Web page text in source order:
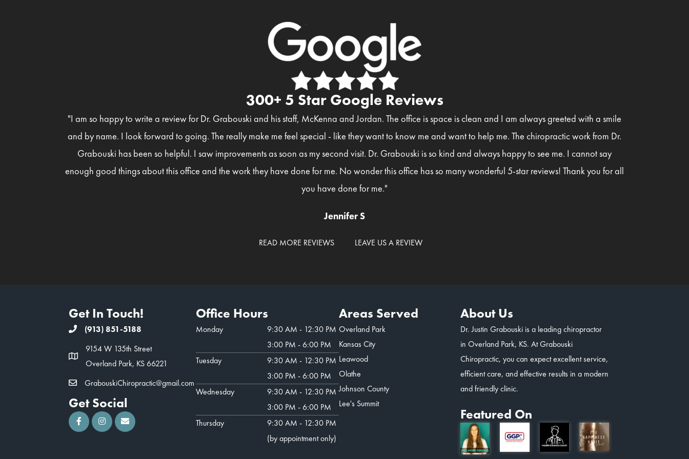
300+ 5 Star Google Reviews
"I am so happy to write a review for Dr. Grabouski and his staff, McKenna and Jordan. The office is space is clean and I am always greeted with a smile
and by name. I look forward to going. The really make me feel special - like they want to know me and want to help me. The chiropractic work from Dr.
Grabouski has been so helpful. I saw improvements as soon as my second visit. Dr. Grabouski is so kind and always happy to see me. I cannot say
enough good things about this office and the work they have done for me. No wonder this office has so many wonderful 5-star reviews! Thank you for all
you have done for me."
Jennifer S
READ MORE REVIEWS LEAVE US A REVIEW
Get In Touch!
(913) 851-5188
9154 W 135th Street
Overland Park, KS 66221
GrabouskiChiropractic@gmail.com
Get Social
Office Hours
Monday
9:30 AM - 12:30 PM
3:00 PM - 6:00 PM
Tuesday
9:30 AM - 12:30 PM
3:00 PM - 6:00 PM
Wednesday
9:30 AM - 12:30 PM
3:00 PM - 6:00 PM
Thursday
9:30 AM - 12:30 PM
(by appointment only)
Areas Served
Overland Park
Kansas City
Leawood
Olathe
Johnson County
Lee's Summit
About Us
Dr. Justin Grabouski is a leading chiropractor
in Overland Park, KS. At Grabouski
Chiropractic, you can expect excellent service,
efficient care, and effective results in a modern
and friendly clinic.
Featured On